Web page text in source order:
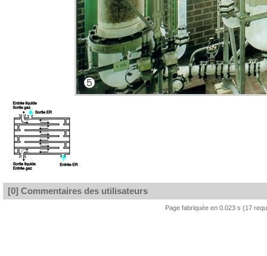
[0] Commentaires des utilisateurs
Page fabriquée en 0.023 s (17